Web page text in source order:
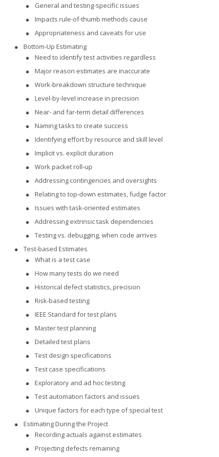
General and testing-specific issues
Impacts rule-of-thumb methods cause
Appropriateness and caveats for use
Bottom-Up Estimating
Need to identify test activities regardless
Major reason estimates are inaccurate
Work-breakdown structure technique
Level-by-level increase in precision
Near- and far-term detail differences
Naming tasks to create success
Identifying effort by resource and skill level
Implicit vs. explicit duration
Work packet roll-up
Addressing contingencies and oversights
Relating to top-down estimates, fudge factor
Issues with task-oriented estimates
Addressing extrinsic task dependencies
Testing vs. debugging, when code arrives
Test-based Estimates
What is a test case
How many tests do we need
Historical defect statistics, precision
Risk-based testing
IEEE Standard for test plans
Master test planning
Detailed test plans
Test design specifications
Test case specifications
Exploratory and ad hoc testing
Test automation factors and issues
Unique factors for each type of special test
Estimating During the Project
Recording actuals against estimates
Projecting defects remaining